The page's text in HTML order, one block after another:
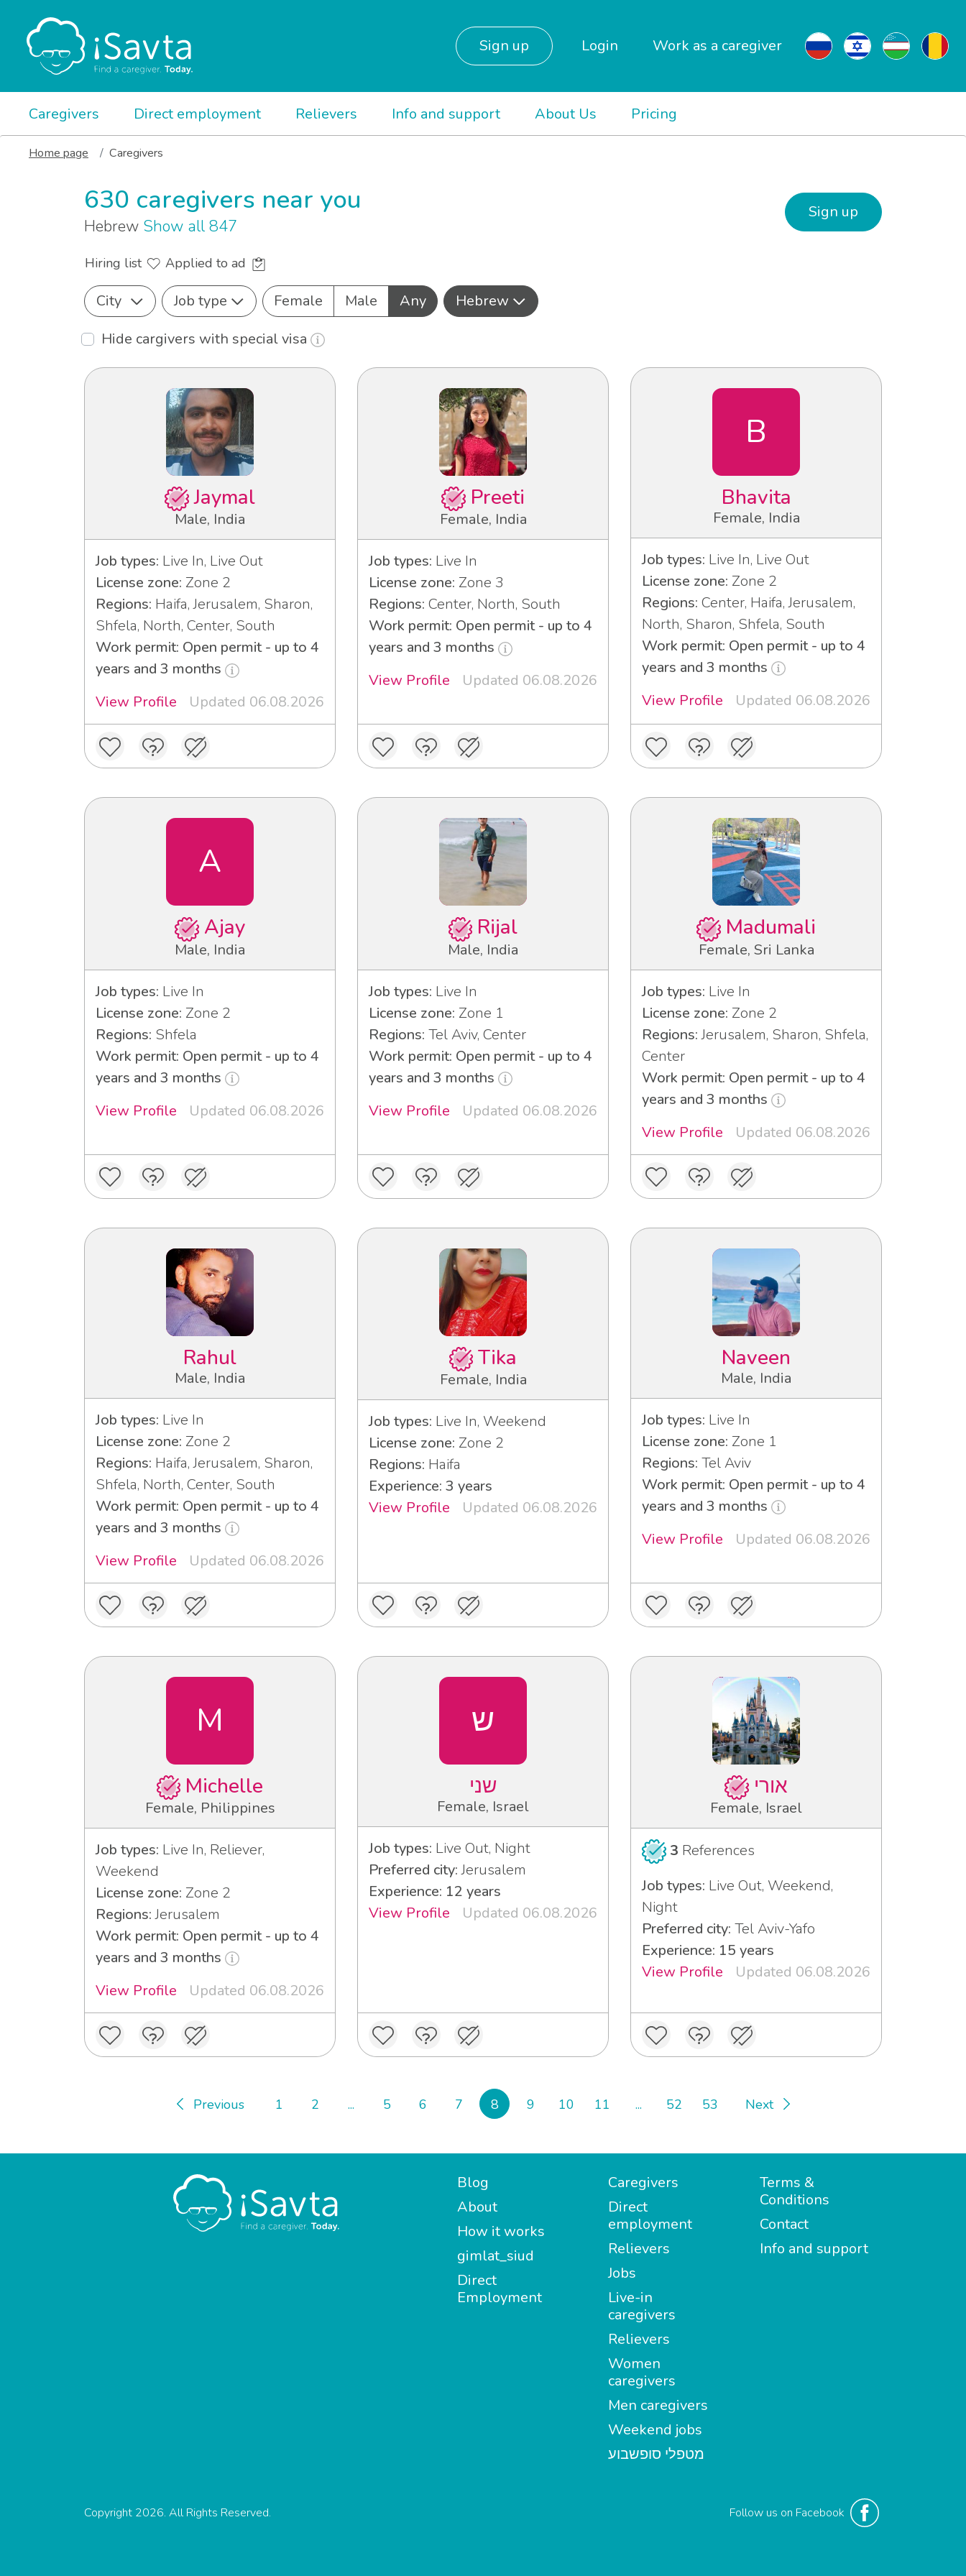
Sign up Login Work as a caregiver
Caregivers Direct employment Relievers Info and support About Us Pricing
Home page Caregivers
630 caregivers near you
Hebrew Show all 847
Sign up
Hiring list Applied to ad
City Job type Female Male Any
Hebrew
Hide cargivers with special visa
Jaymal
Male, India
Job types: Live In, Live Out
License zone: Zone 2
Regions: Haifa, Jerusalem, Sharon,
Shfela, North, Center, South
Work permit: Open permit - up to 4
years and 3 months
View Profile
Updated 06.08.2026
Preeti
Female, India
Job types: Live In
License zone: Zone 3
Regions: Center, North, South
Work permit: Open permit - up to 4
years and 3 months
View Profile
Updated 06.08.2026
B
Bhavita
Female, India
Job types: Live In, Live Out
License zone: Zone 2
Regions: Center, Haifa, Jerusalem,
North, Sharon, Shfela, South
Work permit: Open permit - up to 4
years and 3 months
View Profile
Updated 06.08.2026
A
Ajay
Male, India
Job types: Live In
License zone: Zone 2
Regions: Shfela
Work permit: Open permit - up to 4
years and 3 months
View Profile
Updated 06.08.2026
Rijal
Male, India
Job types: Live In
License zone: Zone 1
Regions: Tel Aviv, Center
Work permit: Open permit - up to 4
years and 3 months
View Profile
Updated 06.08.2026
Madumali
Female, Sri Lanka
Job types: Live In
License zone: Zone 2
Regions:Jerusalem, Sharon, Shfela,
Center
Work permit: Open permit - up to 4
years and 3 months
View Profile
Updated 06.08.2026
Rahul
Male, India
Job types: Live In
License zone: Zone 2
Regions: Haifa, Jerusalem, Sharon,
Shfela, North, Center, South
Work permit: Open permit - up to 4
years and 3 months
View Profile
Updated 06.08.2026
Tika
Female, India
Job types: Live In, Weekend
License zone: Zone 2
Regions: Haifa
Experience: 3 years
View Profile
Updated 06.08.2026
Naveen
Male, India
Job types: Live In
License zone: Zone 1
Regions: Tel Aviv
Work permit: Open permit - up to 4
years and 3 months
View Profile
Updated 06.08.2026
M
Michelle
Female, Philippines
Job types: Live In, Reliever,
Weekend
License zone: Zone 2
Regions:Jerusalem
Work permit: Open permit - up to 4
years and 3 months
View Profile
Updated 06.08.2026
ש
שני
Female, Israel
Job types: Live Out, Night
Preferred city:Jerusalem
Experience: 12 years
View Profile
Updated 06.08.2026
אורי
Female, Israel
3 References
Job types: Live Out, Weekend,
Night
Preferred city: Tel Aviv-Yafo
Experience: 15 years
View Profile
Updated 06.08.2026
Previous 1 2 ... 5 6 7 8 9 10 11 ... 52 53 Next
Blog
About
How it works
gimlat_siud
Direct
Employment
Caregivers
Direct
employment
Relievers
Jobs
Live-in
caregivers
Relievers
Women
caregivers
Men caregivers
Weekend jobs
מטפלי סופשבוע
Terms &
Conditions
Contact
Info and support
Follow us on Facebook
Copyright 2026. All Rights Reserved.